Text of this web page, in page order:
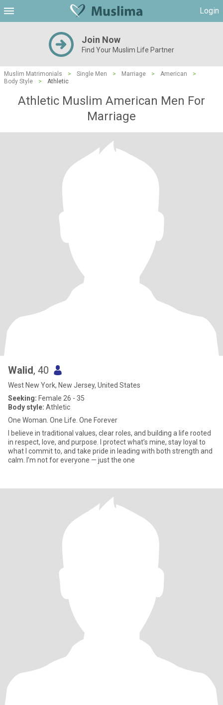
Login
Join Now
Find Your Muslim Life Partner
Muslim Matrimonials > Single Men > Marriage > American
>
Body Style
> Athletic
Athletic Muslim American Men For
Marriage
Walid, 40
West New York, New Jersey, United States
Seeking: Female 26 - 35
Body style: Athletic
One Woman. One Life. One Forever
I believe in traditional values, clear roles, and building a life rooted
in respect, love, and purpose. I protect what’s mine, stay loyal to
what I commit to, and take pride in leading with both strength and
calm. I’m not for everyone — just the one